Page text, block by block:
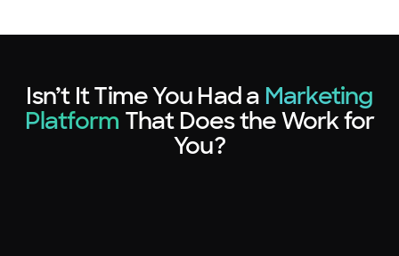
Isn’t It Time You Had a Marketing
Platform That Does the Work for
You?